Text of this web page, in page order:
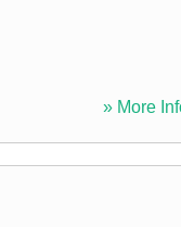
» More